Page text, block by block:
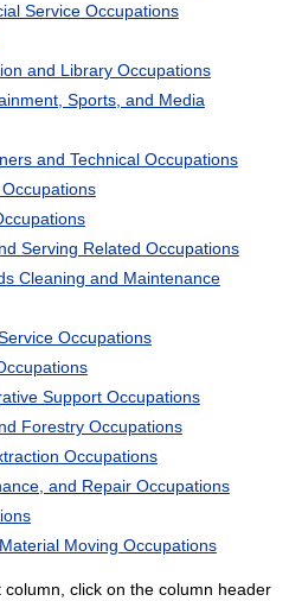
Service Occupations
and Library Occupations
Sports, and Media
and Technical Occupations
Serving Related Occupations
Cleaning and Maintenance
Occupations
Support Occupations
Forestry Occupations
Occupations
and Repair Occupations
Moving Occupations
click on the column header